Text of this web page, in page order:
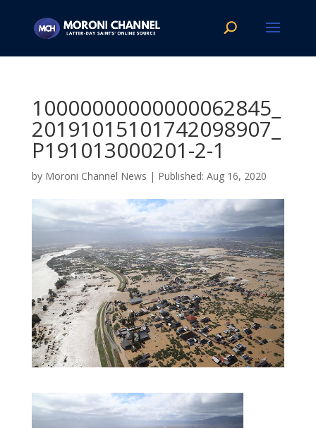
10000000000000062845_
20191015101742098907_
P191013000201-2-1
by Moroni Channel News | Aug 16, 2020